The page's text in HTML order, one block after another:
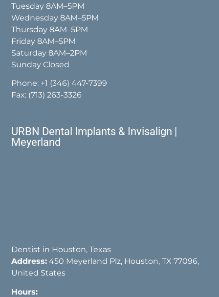
Tuesday 8AM–5PM
Wednesday 8AM–5PM
Thursday 8AM–5PM
Friday 8AM–5PM
Saturday 8AM–2PM
Sunday Closed
Phone: +1 (346) 447-7399
Fax: (713) 263-3326
URBN Dental Implants & Invisalign |
Meyerland
Dentist in Houston, Texas
Address: 450 Meyerland Plz, Houston, TX 77096,
United States
Hours: